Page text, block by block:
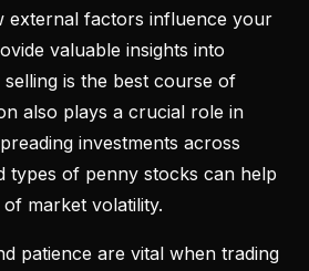
external factors influence your
valuable insights into
is the best course of
also plays a crucial role in
investments across
types of penny stocks can help
market volatility.
patience are vital when trading